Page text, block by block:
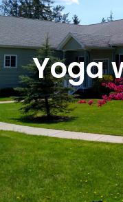
Yoga